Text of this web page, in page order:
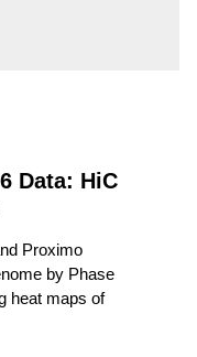
Data: HiC
Proximo
by Phase
heat maps of